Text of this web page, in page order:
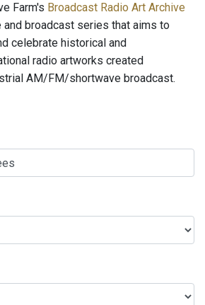
Farm's Broadcast Radio Art Archive
and broadcast series that aims to
celebrate historical and
radio artworks created
AM/FM/shortwave broadcast.